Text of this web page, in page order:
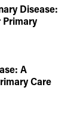
Disease:
Primary
A
Care